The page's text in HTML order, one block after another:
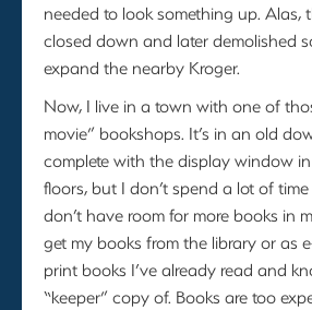
needed to look something up. Alas,
closed down and later demolished
expand the nearby Kroger.
Now, I live in a town with one of
movie” bookshops. It’s in an old
complete with the display window
floors, but I don’t spend a lot of
don’t have room for more books in
get my books from the library or as
print books I’ve already read and
“keeper” copy of. Books are too